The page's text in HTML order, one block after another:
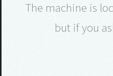
The machine is
but if you